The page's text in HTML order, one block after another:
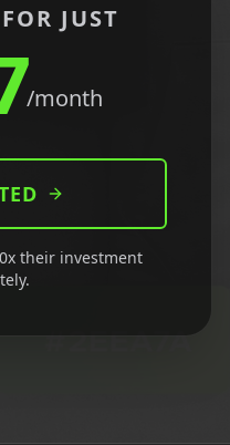
JUST
/month
their investment